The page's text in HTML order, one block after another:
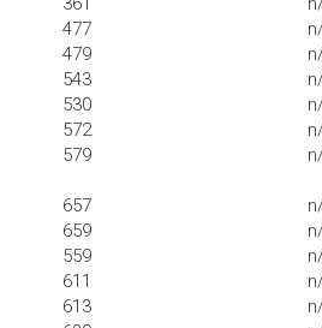
477
479
543
530
572
579
657
659
559
611
613